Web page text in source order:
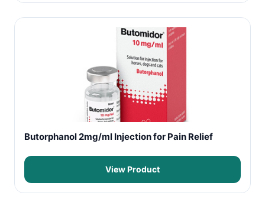
Butorphanol 2mg/ml Injection for Pain Relief
View Product